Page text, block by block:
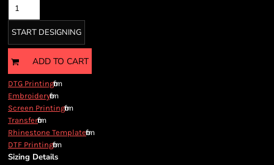
START DESIGNING
ADD TO CART
DTG Printingfrom
Embroideryfrom
Screen Printingfrom
Transferfrom
Rhinestone Templatefrom
DTF Printingfrom
Sizing Details